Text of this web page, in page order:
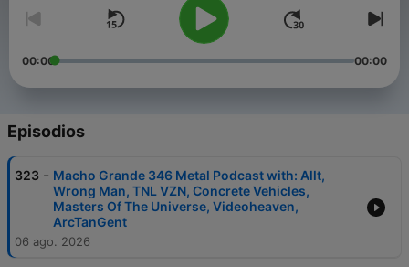
00:00 00:00
Episodios
323 - Macho Grande 346 Metal Podcast with: Allt,
Wrong Man, TNL VZN, Concrete Vehicles,
Masters Of The Universe, Videoheaven,
ArcTanGent
06 ago. 2026